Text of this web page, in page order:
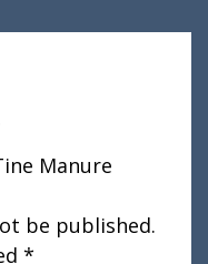
Manure
be published.
*